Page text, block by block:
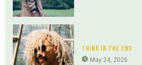
Think In The End
May 24, 2026